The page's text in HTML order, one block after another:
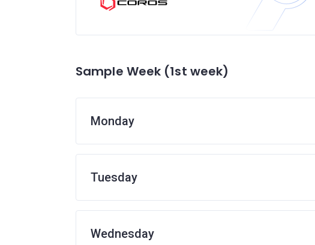
Sample Week (1st week)
Monday
Tuesday
Wednesday